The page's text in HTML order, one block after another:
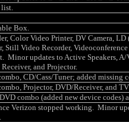
list.
Box.
Color Video Printer, DV Camera,
Still Video Recorder,
Minor updates to Active Speakers,
and Projector.
CD/Cass/Tuner; added missing
Projector, DVD/Receiver, and
combo (added new device codes)
Verizon stopped working. Minor